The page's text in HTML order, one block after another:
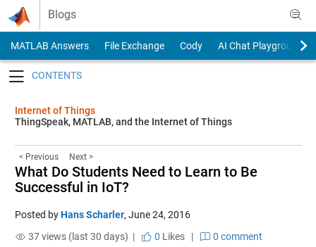
Skip to content
Blogs
MATLAB Answers File Exchange Cody
AI Chat Playground
Internet of Things
ThingSpeak, MATLAB, and the Internet of Things
< Previous Next >
What Do Students Need to Learn to Be
Successful in IoT?
Posted byHans Scharler, June 24, 2016
37 views (last 30 days) |
0 Likes|
0 comment